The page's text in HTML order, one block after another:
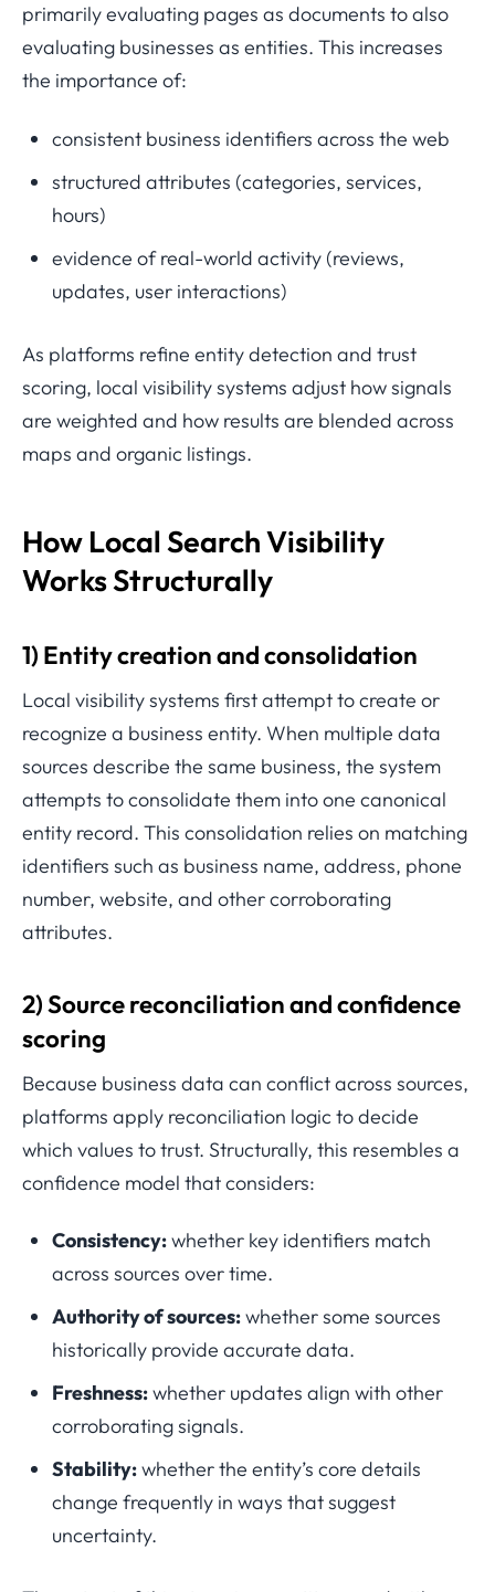
primarily evaluating pages as documents to also
evaluating businesses as entities. This increases
the importance of:
consistent business identifiers across the web
structured attributes (categories, services,
hours)
evidence of real-world activity (reviews,
updates, user interactions)
As platforms refine entity detection and trust
scoring, local visibility systems adjust how signals
are weighted and how results are blended across
maps and organic listings.
How Local Search Visibility
Works Structurally
1) Entity creation and consolidation
Local visibility systems first attempt to create or
recognize a business entity. When multiple data
sources describe the same business, the system
attempts to consolidate them into one canonical
entity record. This consolidation relies on matching
identifiers such as business name, address, phone
number, website, and other corroborating
attributes.
2) Source reconciliation and confidence
scoring
Because business data can conflict across sources,
platforms apply reconciliation logic to decide
which values to trust. Structurally, this resembles a
confidence model that considers:
Consistency:whether key identifiers match
across sources over time.
Authority of sources:whether some sources
historically provide accurate data.
Freshness:whether updates align with other
corroborating signals.
Stability:whether the entity’s core details
change frequently in ways that suggest
uncertainty.